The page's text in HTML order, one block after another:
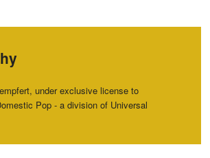
‬under exclusive license to
Pop‭ ‬-‭ ‬a division of Universal